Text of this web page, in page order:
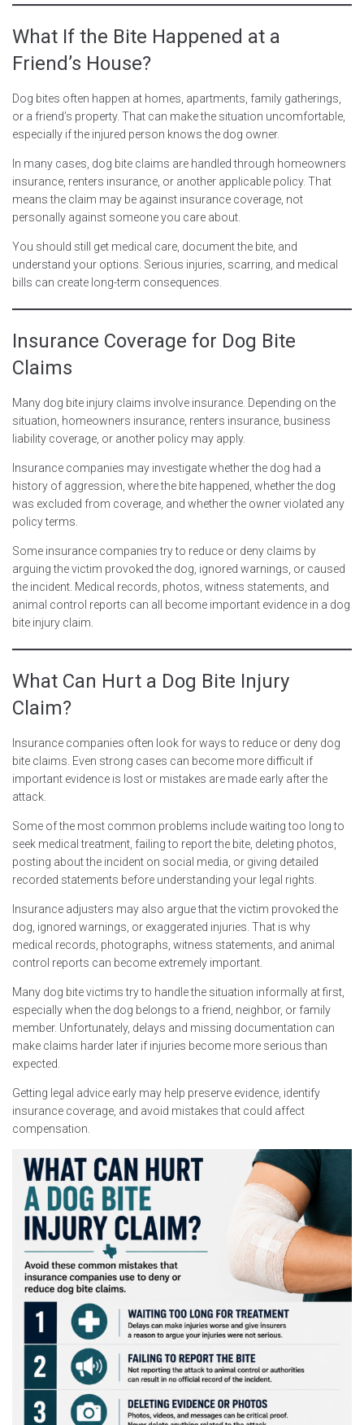
What If the Bite Happened at a
Friend’s House?
Dog bites often happen at homes, apartments, family gatherings,
or a friend’s property. That can make the situation uncomfortable,
especially if the injured person knows the dog owner.
In many cases, dog bite claims are handled through homeowners
insurance, renters insurance, or another applicable policy. That
means the claim may be against insurance coverage, not
personally against someone you care about.
You should still get medical care, document the bite, and
understand your options. Serious injuries, scarring, and medical
bills can create long-term consequences.
Insurance Coverage for Dog Bite
Claims
Many dog bite injury claims involve insurance. Depending on the
situation, homeowners insurance, renters insurance, business
liability coverage, or another policy may apply.
Insurance companies may investigate whether the dog had a
history of aggression, where the bite happened, whether the dog
was excluded from coverage, and whether the owner violated any
policy terms.
Some insurance companies try to reduce or deny claims by
arguing the victim provoked the dog, ignored warnings, or caused
the incident. Medical records, photos, witness statements, and
animal control reports can all become important evidence in a dog
bite injury claim.
What Can Hurt a Dog Bite Injury
Claim?
Insurance companies often look for ways to reduce or deny dog
bite claims. Even strong cases can become more difficult if
important evidence is lost or mistakes are made early after the
attack.
Some of the most common problems include waiting too long to
seek medical treatment, failing to report the bite, deleting photos,
posting about the incident on social media, or giving detailed
recorded statements before understanding your legal rights.
Insurance adjusters may also argue that the victim provoked the
dog, ignored warnings, or exaggerated injuries. That is why
medical records, photographs, witness statements, and animal
control reports can become extremely important.
Many dog bite victims try to handle the situation informally at first,
especially when the dog belongs to a friend, neighbor, or family
member. Unfortunately, delays and missing documentation can
make claims harder later if injuries become more serious than
expected.
Getting legal advice early may help preserve evidence, identify
insurance coverage, and avoid mistakes that could affect
compensation.